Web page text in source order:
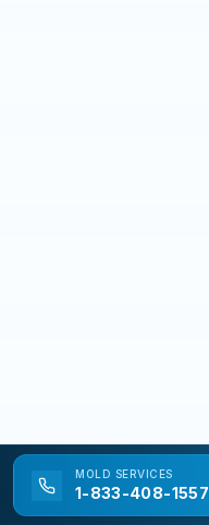
MOLD SERVICES
1-833-408-1557